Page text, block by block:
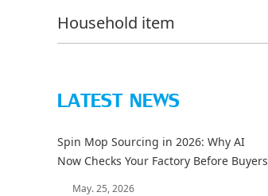
Household item
LATEST NEWS
Spin Mop Sourcing in 2026: Why AI
Now Checks Your Factory Before Buyers
May. 25, 2026